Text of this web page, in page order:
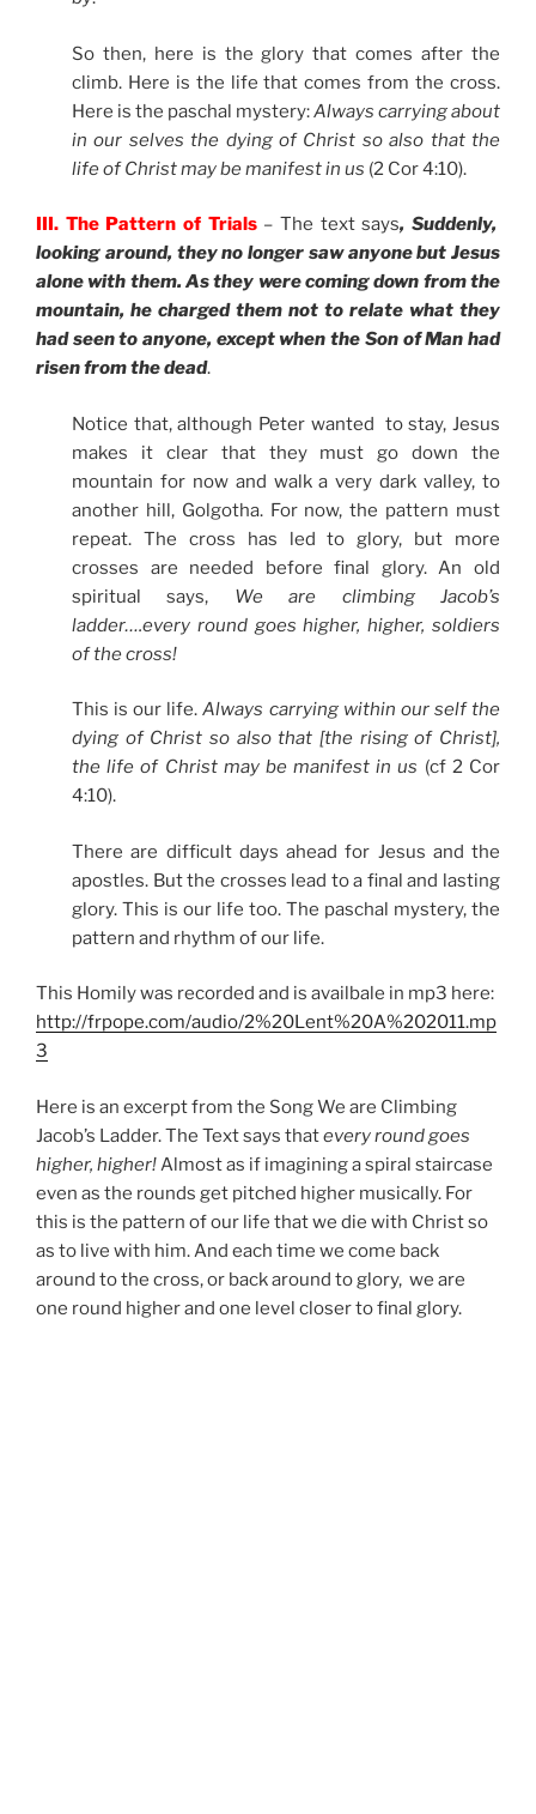
So then, here is the glory that comes after the
climb. Here is the life that comes from the cross.
Here is the paschal mystery:Always carrying about
in our selves the dying of Christ so also that the
life of Christ may be manifest in us (2 Cor 4:10).
III. The Pattern of Trials– The text says, Suddenly,
looking around, they no longer saw anyone but Jesus
alone with them. As they were coming down from the
mountain, he charged them not to relate what they
had seen to anyone, except when the Son of Man had
risen from the dead.
Notice that, although Peter wanted to stay, Jesus
makes it clear that they must go down the
mountain for now and walk a very dark valley, to
another hill, Golgotha. For now, the pattern must
repeat. The cross has led to glory, but more
crosses are needed before final glory. An old
spiritual says, We are climbing Jacob’s
ladder….every round goes higher, higher, soldiers
of the cross!
This is our life.Always carrying within our self the
dying of Christ so also that [the rising of Christ],
the life of Christ may be manifest in us (cf 2 Cor
4:10).
There are difficult days ahead for Jesus and the
apostles. But the crosses lead to a final and lasting
glory. This is our life too. The paschal mystery, the
pattern and rhythm of our life.
This Homily was recorded and is availbale in mp3 here:
http://frpope.com/audio/2%20Lent%20A%202011.mp
3
Here is an excerpt from the Song We are Climbing
Jacob’s Ladder. The Text says thatevery round goes
higher, higher!Almost as if imagining a spiral staircase
even as the rounds get pitched higher musically. For
this is the pattern of our life that we die with Christ so
as to live with him. And each time we come back
around to the cross, or back around to glory, we are
one round higher and one level closer to final glory.